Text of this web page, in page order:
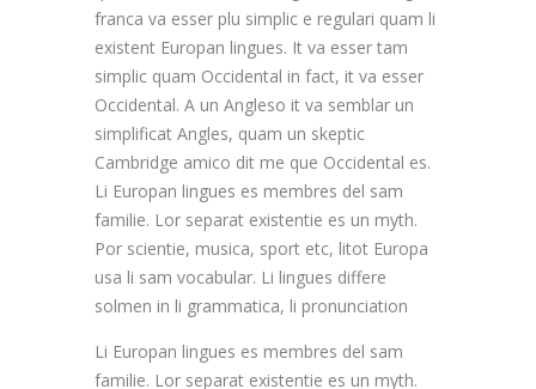
franca va esser plu simplic e regulari quam li
existent Europan lingues. It va esser tam
simplic quam Occidental in fact, it va esser
Occidental. A un Angleso it va semblar un
simplificat Angles, quam un skeptic
Cambridge amico dit me que Occidental es.
Li Europan lingues es membres del sam
familie. Lor separat existentie es un myth.
Por scientie, musica, sport etc, litot Europa
usa li sam vocabular. Li lingues differe
solmen in li grammatica, li pronunciation
Li Europan lingues es membres del sam
familie. Lor separat existentie es un myth.